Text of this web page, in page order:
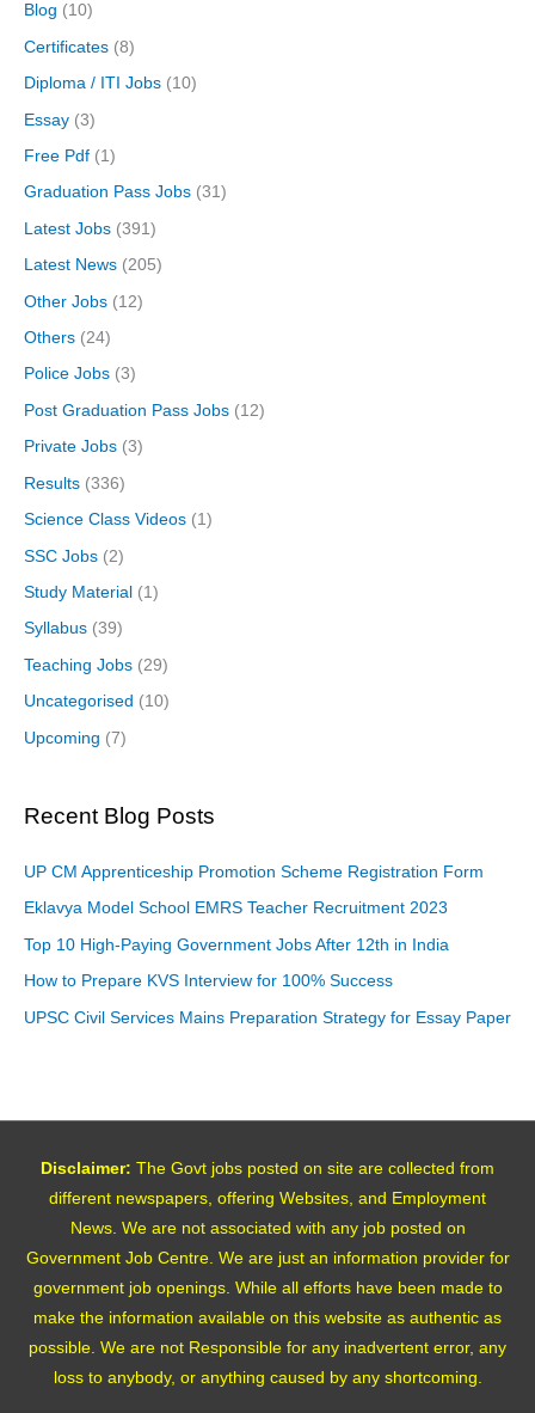
Blog (10)
Certificates (8)
Diploma / ITI Jobs (10)
Essay (3)
Free Pdf (1)
Graduation Pass Jobs (31)
Latest Jobs (391)
Latest News (205)
Other Jobs (12)
Others (24)
Police Jobs (3)
Post Graduation Pass Jobs (12)
Private Jobs (3)
Results (336)
Science Class Videos (1)
SSC Jobs (2)
Study Material (1)
Syllabus (39)
Teaching Jobs (29)
Uncategorised (10)
Upcoming (7)
Recent Blog Posts
UP CM Apprenticeship Promotion Scheme Registration Form
Eklavya Model School EMRS Teacher Recruitment 2023
Top 10 High-Paying Government Jobs After 12th in India
How to Prepare KVS Interview for 100% Success
UPSC Civil Services Mains Preparation Strategy for Essay Paper
Disclaimer: The Govt jobs posted on site are collected from
different newspapers, offering Websites, and Employment
News. We are not associated with any job posted on
Government Job Centre. We are just an information provider for
government job openings. While all efforts have been made to
make the information available on this website as authentic as
possible. We are not Responsible for any inadvertent error, any
loss to anybody, or anything caused by any shortcoming.